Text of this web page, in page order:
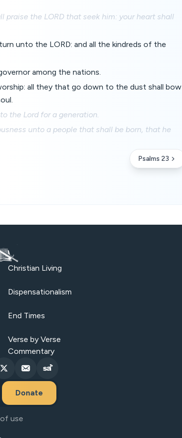
praise the LORD that seek him: your heart shall
unto the LORD: and all the kindreds of the
among the nations.
all they that go down to the dust shall bow
the Lord for a generation.
unto a people that shall be born, that he
Psalms 23
Christian Living
Dispensationalism
End Times
Verse by Verse
Commentary
Donate
use